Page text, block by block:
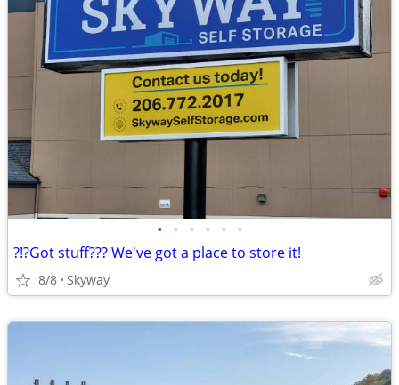
• • • • • •
?!?Got stuff??? We've got a place to store it!
8/8 Skyway